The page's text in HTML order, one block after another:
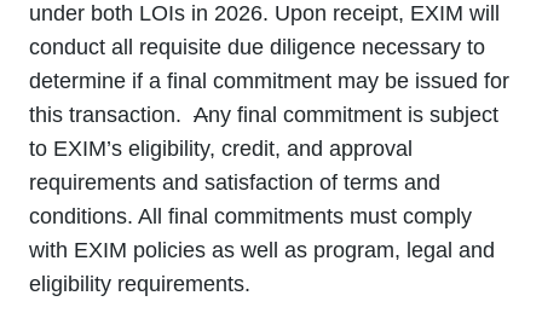
under both LOIs in 2026. Upon receipt, EXIM will
conduct all requisite due diligence necessary to
determine if a final commitment may be issued for
this transaction. Any final commitment is subject
to EXIM’s eligibility, credit, and approval
requirements and satisfaction of terms and
conditions. All final commitments must comply
with EXIM policies as well as program, legal and
eligibility requirements.